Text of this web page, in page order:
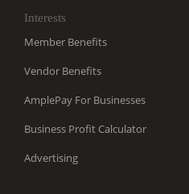
Interests
Member Benefits
Vendor Benefits
AmplePay For Businesses
Business Profit Calculator
Advertising